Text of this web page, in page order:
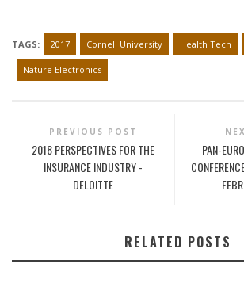
TAGS: 2017 Cornell University Health Tech
Nature Electronics
PREVIOUS POST
2018 PERSPECTIVES FOR THE
INSURANCE INDUSTRY -
DELOITTE
PAN-
RELATED POSTS